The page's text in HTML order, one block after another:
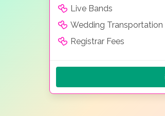
Live Bands
Wedding Transportation
Registrar Fees